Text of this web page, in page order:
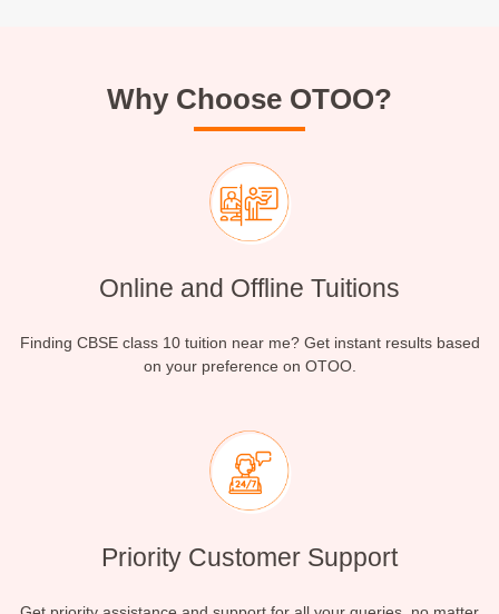
Why Choose OTOO?
Online and Offline Tuitions
Finding CBSE class 10 tuition near me? Get instant results based
on your preference on OTOO.
Priority Customer Support